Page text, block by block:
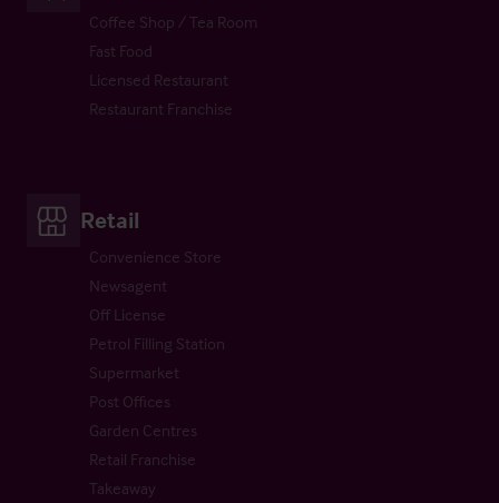
Coffee Shop / Tea Room
Fast Food
Licensed Restaurant
Restaurant Franchise
Retail
Convenience Store
Newsagent
Off License
Petrol Filling Station
Supermarket
Post Offices
Garden Centres
Retail Franchise
Takeaway